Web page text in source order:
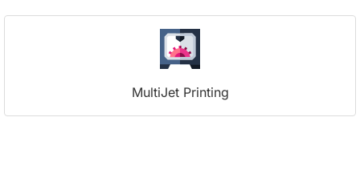
MultiJet Printing